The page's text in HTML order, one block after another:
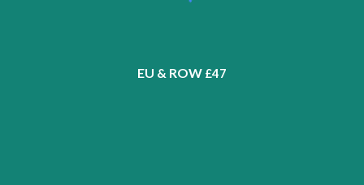
EU & ROW £47